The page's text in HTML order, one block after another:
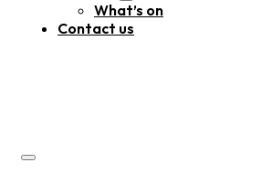
What’s on
Contact us